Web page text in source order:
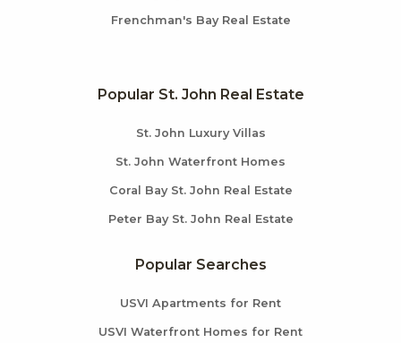
Frenchman's Bay Real Estate
Popular St. John Real Estate
St. John Luxury Villas
St. John Waterfront Homes
Coral Bay St. John Real Estate
Peter Bay St. John Real Estate
Popular Searches
USVI Apartments for Rent
USVI Waterfront Homes for Rent